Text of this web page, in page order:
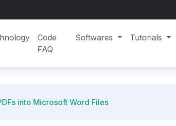
Code
FAQ
Softwares Tutorials
into Microsoft Word Files